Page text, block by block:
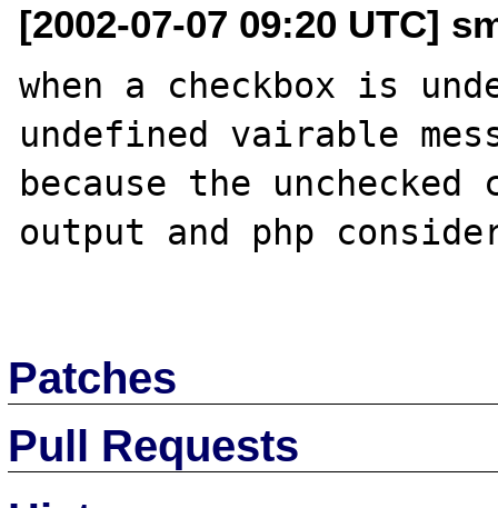
[2002-07-07 09:20 UTC]
when a checkbox is
undefined vairable
because the unchecked
output and php
Patches
Pull Requests